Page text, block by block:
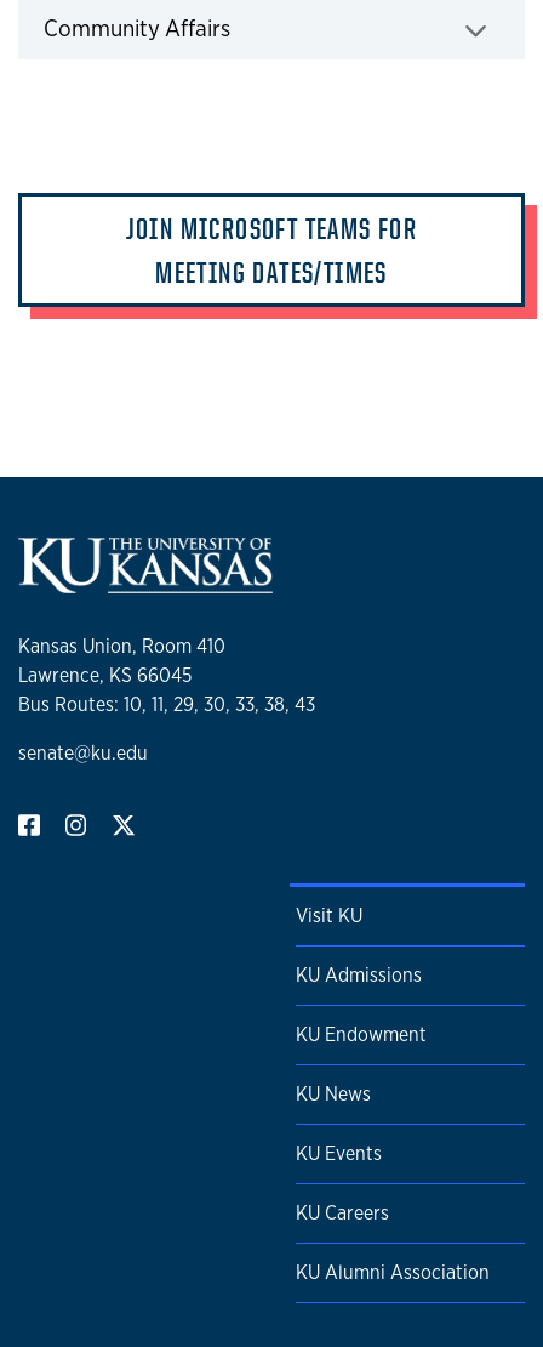
Community Affairs
JOIN MICROSOFT TEAMS FOR
MEETING DATES/TIMES
Kansas Union, Room 410
Lawrence, KS 66045
Bus Routes: 10, 11, 29, 30, 33, 38, 43
senate@ku.edu
Visit KU
KU Admissions
KU Endowment
KU News
KU Events
KU Careers
KU Alumni Association